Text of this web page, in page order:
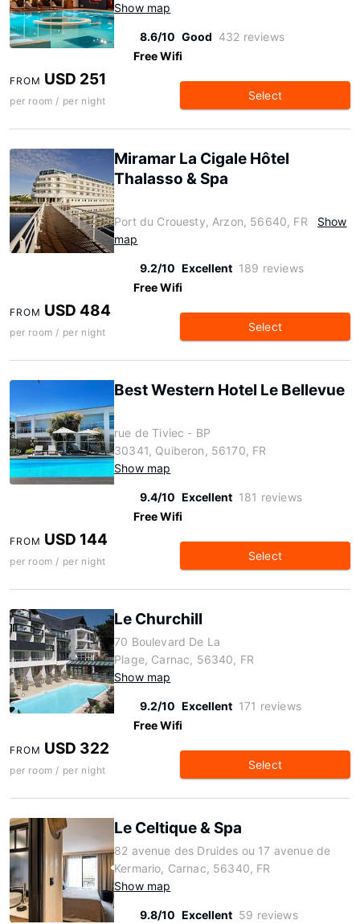
Show map
8.6/10 Good 432 reviews
Free Wifi
FROM USD 251
per room / per night Select
Miramar La Cigale Hôtel
Thalasso & Spa
Port du Crouesty, Arzon, 56640, FR
Show
map
9.2/10 Excellent 189 reviews
Free Wifi
FROM USD 484
per room / per night Select
Best Western Hotel Le Bellevue
rue de Tiviec - BP
30341, Quiberon, 56170, FR
Show map
9.4/10 Excellent 181 reviews
Free Wifi
FROM USD 144
per room / per night Select
Le Churchill
70 Boulevard De La
Plage, Carnac, 56340, FR
Show map
9.2/10 Excellent 171 reviews
Free Wifi
FROM USD 322
per room / per night Select
Le Celtique & Spa
82 avenue des Druides ou 17 avenue de
Kermario, Carnac, 56340, FR
Show map
9.8/10 Excellent 59 reviews